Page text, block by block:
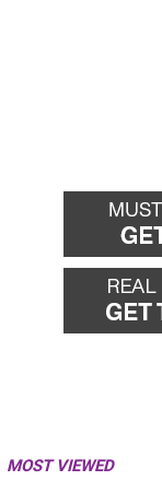
MOST VIEWED